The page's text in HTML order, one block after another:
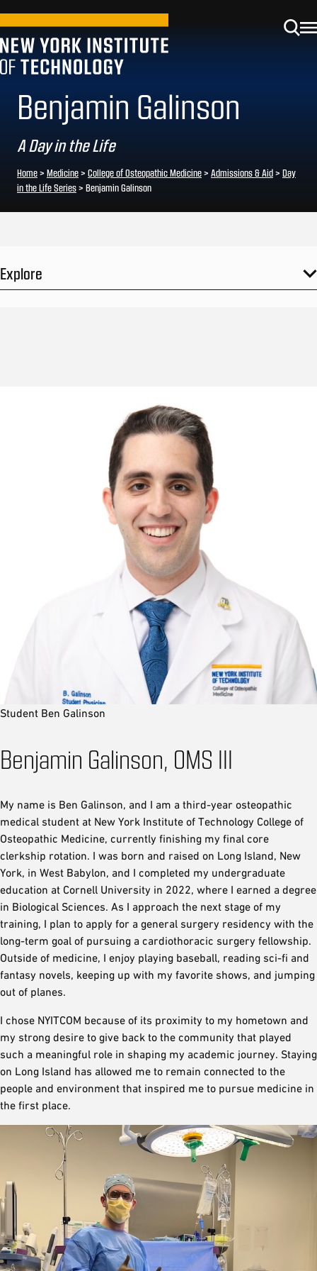
Benjamin Galinson
A Day in the Life
Home> Medicine> College of Osteopathic Medicine> Admissions & Aid> Day
in the Life Series> Benjamin Galinson
Explore
Student Ben Galinson
Benjamin Galinson, OMS III
My name is Ben Galinson, and I am a third-year osteopathic
medical student at New York Institute of Technology College of
Osteopathic Medicine, currently finishing my final core
clerkship rotation. I was born and raised on Long Island, New
York, in West Babylon, and I completed my undergraduate
education at Cornell University in 2022, where I earned a degree
in Biological Sciences. As I approach the next stage of my
training, I plan to apply for a general surgery residency with the
long-term goal of pursuing a cardiothoracic surgery fellowship.
Outside of medicine, I enjoy playing baseball, reading sci-fi and
fantasy novels, keeping up with my favorite shows, and jumping
out of planes.
I chose NYITCOM because of its proximity to my hometown and
my strong desire to give back to the community that played
such a meaningful role in shaping my academic journey. Staying
on Long Island has allowed me to remain connected to the
people and environment that inspired me to pursue medicine in
the first place.